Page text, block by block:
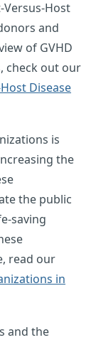
Host
and
of GVHD
check out our
Disease
is
the
the public
saving
read our
in
and the